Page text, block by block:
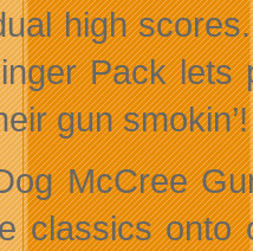
high
Pack lets
gun smokin’!
McCree
classics onto